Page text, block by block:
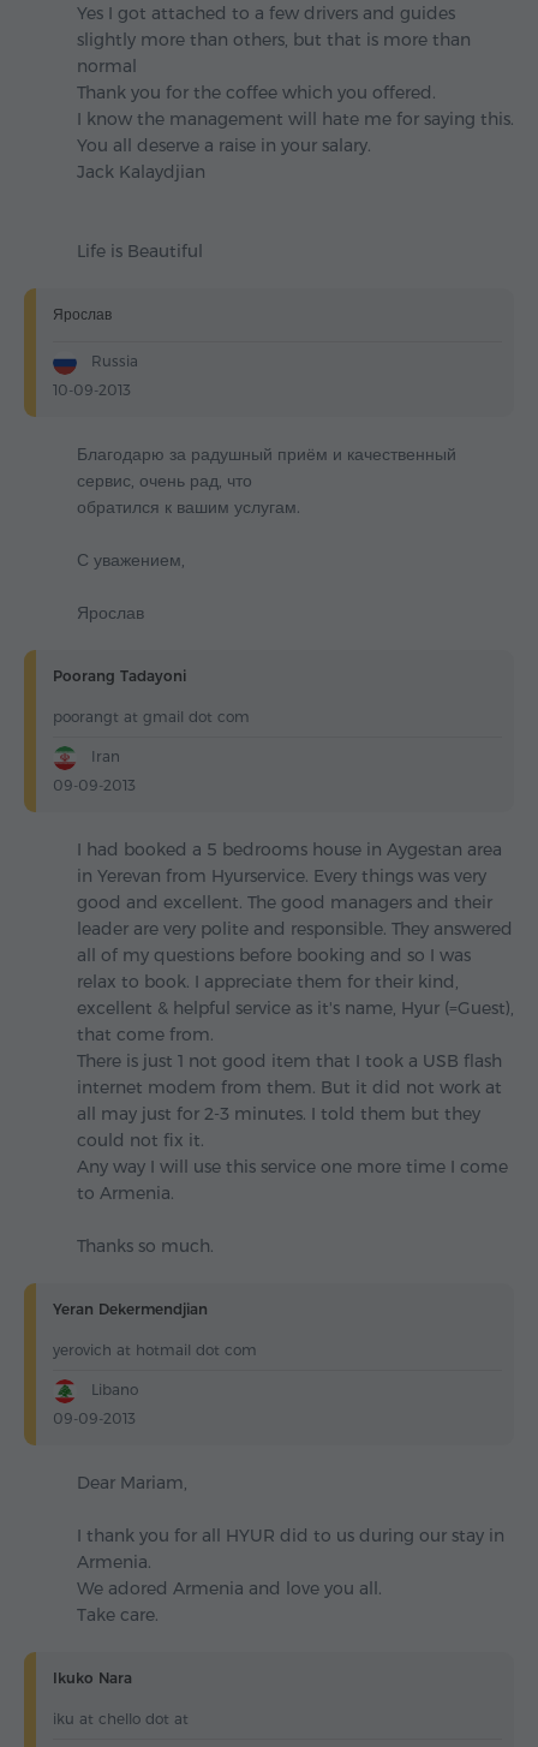
Yes I got attached to a few drivers and guides
slightly more than others, but that is more than
normal
Thank you for the coffee which you offered.
I know the management will hate me for saying this.
You all deserve a raise in your salary.
Jack Kalaydjian
Life is Beautiful
Ярослав
Russia
10-09-2013
Благодарю за радушный приём и качественный
сервис, очень рад, что
обратился к вашим услугам.
С уважением,
Ярослав
Poorang Tadayoni
poorangt at gmail dot com
Iran
09-09-2013
I had booked a 5 bedrooms house in Aygestan area
in Yerevan from Hyurservice. Every things was very
good and excellent. The good managers and their
leader are very polite and responsible. They answered
all of my questions before booking and so I was
relax to book. I appreciate them for their kind,
excellent & helpful service as it's name, Hyur (=Guest),
that come from.
There is just 1 not good item that I took a USB flash
internet modem from them. But it did not work at
all may just for 2-3 minutes. I told them but they
could not fix it.
Any way I will use this service one more time I come
to Armenia.
Thanks so much.
Yeran Dekermendjian
yerovich at hotmail dot com
Libano
09-09-2013
Dear Mariam,
I thank you for all HYUR did to us during our stay in
Armenia.
We adored Armenia and love you all.
Take care.
Ikuko Nara
iku at chello dot at